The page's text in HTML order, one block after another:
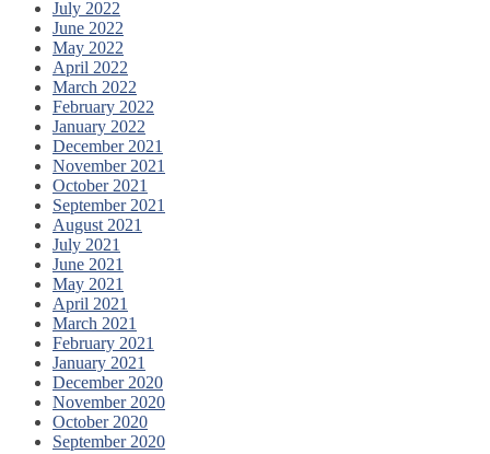
July 2022
June 2022
May 2022
April 2022
March 2022
February 2022
January 2022
December 2021
November 2021
October 2021
September 2021
August 2021
July 2021
June 2021
May 2021
April 2021
March 2021
February 2021
January 2021
December 2020
November 2020
October 2020
September 2020